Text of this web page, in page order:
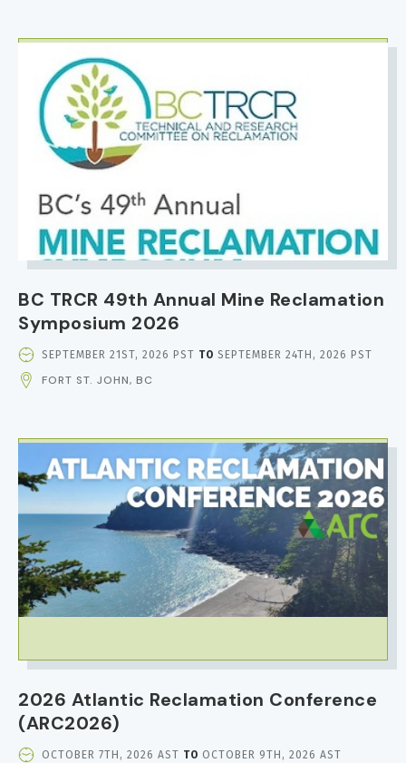
BC TRCR 49th Annual Mine Reclamation
Symposium 2026
EVENT
AND
SEPTEMBER 21ST, 2026 PST TO SEPTEMBER 24TH, 2026 PST
FORT ST. JOHN, BC
2026 Atlantic Reclamation Conference
(ARC2026)
EVENT
OCTOBER 7TH, 2026 AST TO OCTOBER 9TH, 2026 AST